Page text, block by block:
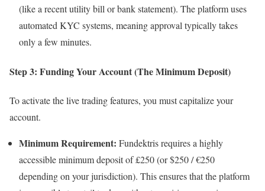
(like a recent utility bill or bank statement). The platform uses
automated KYC systems, meaning approval typically takes
only a few minutes.
Step 3: Funding Your Account (The Minimum Deposit)
To activate the live trading features, you must capitalize your
account.
Minimum Requirement: Fundektris requires a highly
accessible minimum deposit of £250 (or $250 / €250
depending on your jurisdiction). This ensures that the platform